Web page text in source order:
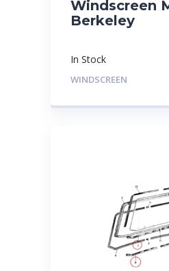
Windscreen
Berkeley
In Stock
WINDSCREEN